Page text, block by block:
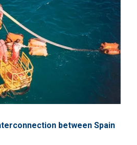
between Spain